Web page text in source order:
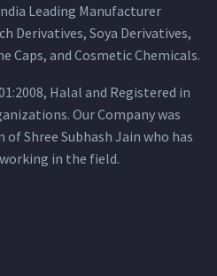
Leading Manufacturer
Derivatives, Soya Derivatives,
Caps, and Cosmetic Chemicals.
Halal and Registered in
Our Company was
Shree Subhash Jain who has
in the field.